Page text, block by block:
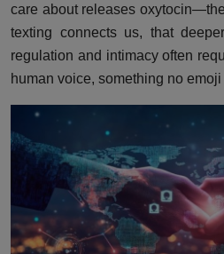
care about releases
texting connects us, that
regulation and intimacy often
human voice, something no